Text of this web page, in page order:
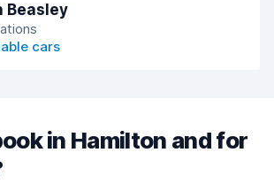
Beasley
cars
in Hamilton and for